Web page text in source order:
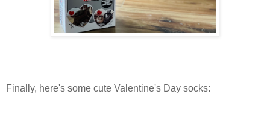
Finally, here's some cute Valentine's Day socks: